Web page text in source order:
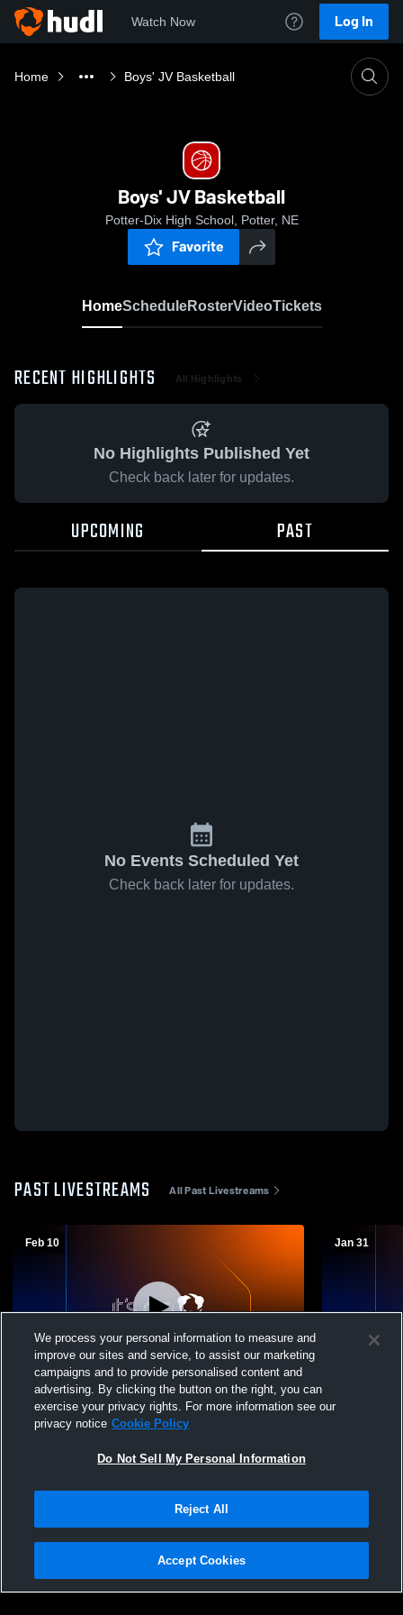
Watch Now Log In
Home Boys' JV Basketball
Boys' JV Basketball
Potter-Dix High School, Potter, NE
Favorite
HomeScheduleRosterVideoTickets
RECENT HIGHLIGHTS All Highlights
No Highlights Published Yet
Check back later for updates.
UPCOMING PAST
No Events Scheduled Yet
Check back later for updates.
PAST LIVESTREAMS All Past Livestreams
Feb 10
Peetz High School vs Potter-Dix High
School Mens Junior Varsity Basketball
Jan 31
Potter-Dix
Privacy Policy |Terms & Conditions |Software License Agreement |Do
Not Sell My Personal Information |Cookies |Security
We process your personal information to measure and
improve our sites and service, to assist our marketing
campaigns and to provide personalised content and
advertising. By clicking the button on the right, you can
exercise your privacy rights. For more information see our
privacy notice Cookie Policy
Do Not Sell My Personal Information
Reject All
Accept Cookies